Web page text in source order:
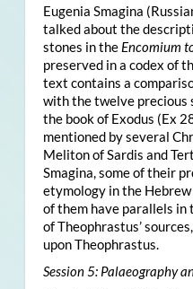
Eugenia Smagina
talked about the
stones in the Encomium
preserved in a codex of
text contains a
with the twelve precious
the book of Exodus (Ex
mentioned by several
Meliton of Sardis and
Smagina, some of their
etymology in the
of them have parallels in
of Theophrastus’
upon Theophrastus.
Session 5: Palaeography